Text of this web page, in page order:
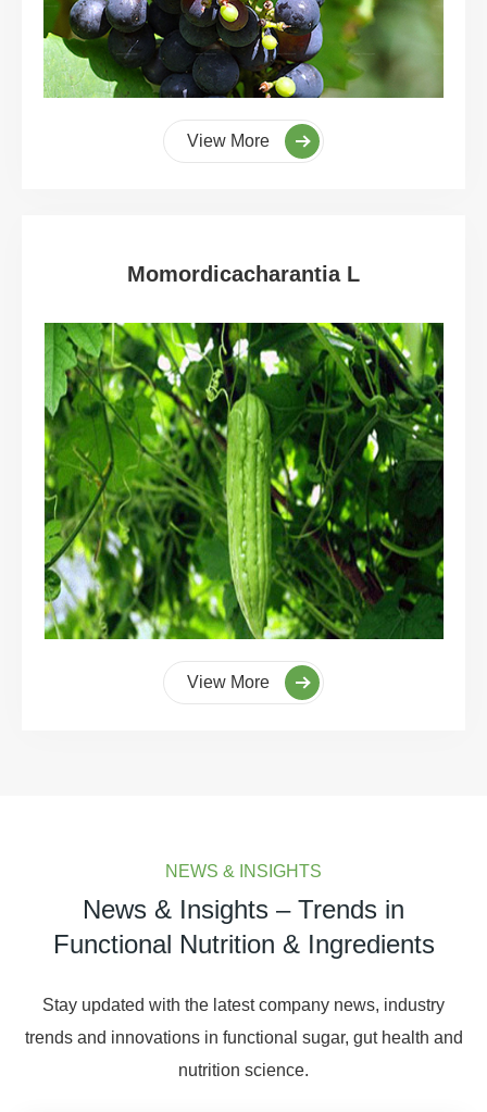
View More
Momordicacharantia L
View More
NEWS & INSIGHTS
News & Insights – Trends in
Functional Nutrition & Ingredients
Stay updated with the latest company news, industry
trends and innovations in functional sugar, gut health and
nutrition science.